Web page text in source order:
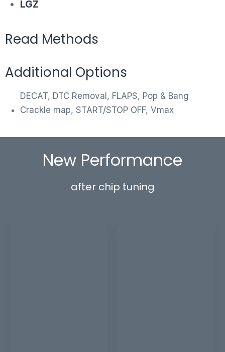
LGZ
Read Methods
Additional Options
DECAT, DTC Removal, FLAPS, Pop & Bang
Crackle map, START/STOP OFF, Vmax
New Performance
after chip tuning